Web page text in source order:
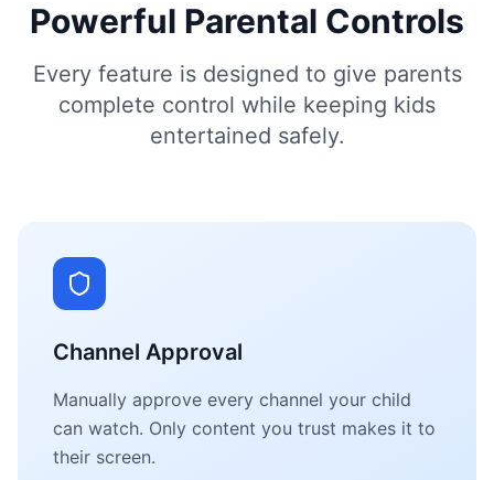
Powerful Parental Controls
Every feature is designed to give parents
complete control while keeping kids
entertained safely.
Channel Approval
Manually approve every channel your child
can watch. Only content you trust makes it to
their screen.